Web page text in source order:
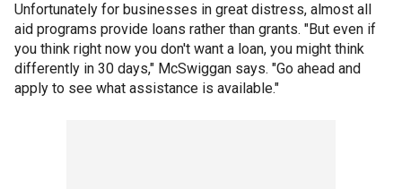
Unfortunately for businesses in great distress, almost all
aid programs provide loans rather than grants. "But even if
you think right now you don't want a loan, you might think
differently in 30 days," McSwiggan says. "Go ahead and
apply to see what assistance is available."